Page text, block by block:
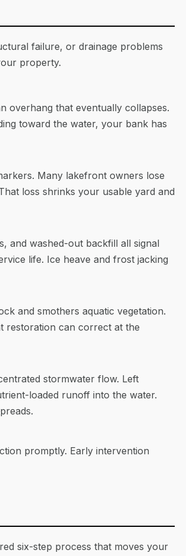
failure, or drainage problems
property.
overhang that eventually collapses.
toward the water, your bank has
Many lakefront owners lose
loss shrinks your usable yard and
and washed-out backfill all signal
life. Ice heave and frost jacking
and smothers aquatic vegetation.
restoration can correct at the
stormwater flow. Left
loaded runoff into the water.
promptly. Early intervention
six-step process that moves your